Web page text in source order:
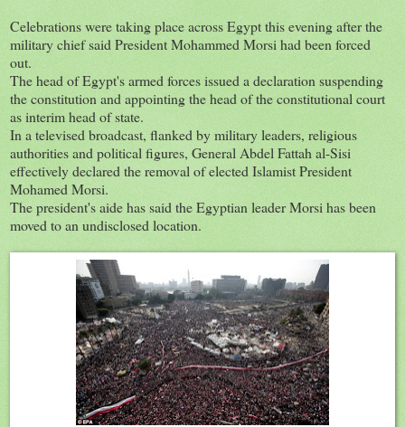
Celebrations were taking place across Egypt this evening after the
military chief said President Mohammed Morsi had been forced
out.
The head of Egypt's armed forces issued a declaration suspending
the constitution and appointing the head of the constitutional court
as interim head of state.
In a televised broadcast, flanked by military leaders, religious
authorities and political figures, General Abdel Fattah al-Sisi
effectively declared the removal of elected Islamist President
Mohamed Morsi.
The president's aide has said the Egyptian leader Morsi has been
moved to an undisclosed location.